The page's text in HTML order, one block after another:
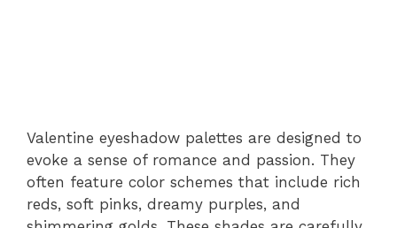
Valentine eyeshadow palettes are designed to
evoke a sense of romance and passion. They
often feature color schemes that include rich
reds, soft pinks, dreamy purples, and